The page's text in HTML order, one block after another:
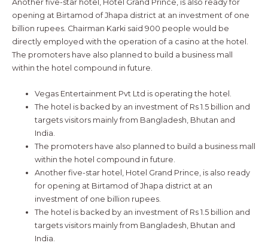
Another five-star hotel, Hotel Grand Prince, is also ready for
opening at Birtamod of Jhapa district at an investment of one
billion rupees. Chairman Karki said 900 people would be
directly employed with the operation of a casino at the hotel.
The promoters have also planned to build a business mall
within the hotel compound in future.
Vegas Entertainment Pvt Ltd is operating the hotel.
The hotel is backed by an investment of Rs 1.5 billion and
targets visitors mainly from Bangladesh, Bhutan and
India.
The promoters have also planned to build a business mall
within the hotel compound in future.
Another five-star hotel, Hotel Grand Prince, is also ready
for opening at Birtamod of Jhapa district at an
investment of one billion rupees.
The hotel is backed by an investment of Rs 1.5 billion and
targets visitors mainly from Bangladesh, Bhutan and
India.